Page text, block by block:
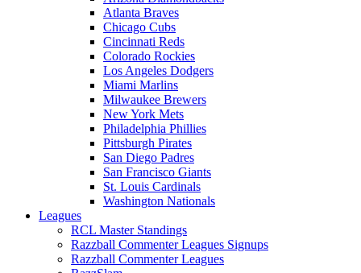
Atlanta Braves
Chicago Cubs
Cincinnati Reds
Colorado Rockies
Los Angeles Dodgers
Miami Marlins
Milwaukee Brewers
New York Mets
Philadelphia Phillies
Pittsburgh Pirates
San Diego Padres
San Francisco Giants
St. Louis Cardinals
Washington Nationals
Leagues
RCL Master Standings
Razzball Commenter Leagues Signups
Razzball Commenter Leagues